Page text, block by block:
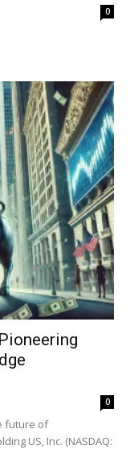
0
0
future of
US, Inc. (NASDAQ: